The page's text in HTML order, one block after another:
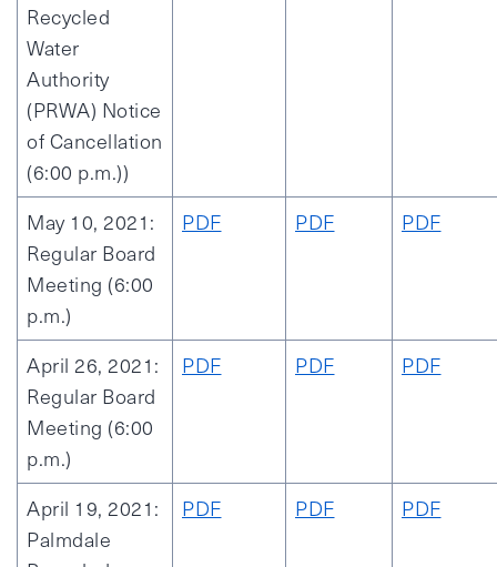
Recycled
Water
Authority
(PRWA) Notice
of Cancellation
(6:00 p.m.))
May 10, 2021:
Regular Board
Meeting (6:00
p.m.)
PDF PDF PDF
April 26, 2021:
Regular Board
Meeting (6:00
p.m.)
PDF PDF PDF
April 19, 2021:
Palmdale
PDF PDF PDF